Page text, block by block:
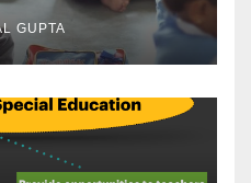
GUPTA